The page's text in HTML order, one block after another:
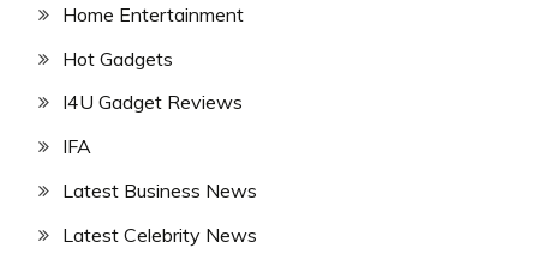
Home Entertainment
Hot Gadgets
I4U Gadget Reviews
IFA
Latest Business News
Latest Celebrity News